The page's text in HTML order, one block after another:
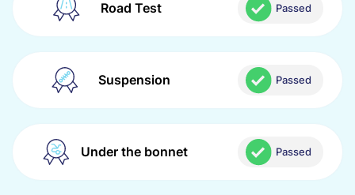
Road Test Passed
Suspension Passed
Under the bonnet Passed